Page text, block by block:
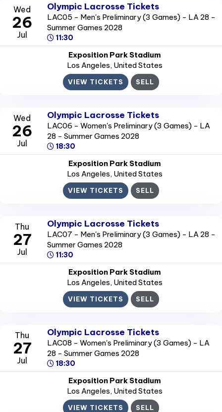
Wed
26
Jul
Olympic Lacrosse Tickets
LAC05 - Men's Preliminary (3 Games) - LA 28 -
Summer Games 2028
11:30
Exposition Park Stadium
Los Angeles, United States
VIEW TICKETS SELL
Wed
26
Jul
Olympic Lacrosse Tickets
LAC06 - Women's Preliminary (3 Games) - LA
28 - Summer Games 2028
18:30
Exposition Park Stadium
Los Angeles, United States
VIEW TICKETS SELL
Thu
27
Jul
Olympic Lacrosse Tickets
LAC07 - Men's Preliminary (3 Games) - LA 28 -
Summer Games 2028
11:30
Exposition Park Stadium
Los Angeles, United States
VIEW TICKETS SELL
Thu
27
Jul
Olympic Lacrosse Tickets
LAC08 - Women's Preliminary (3 Games) - LA
28 - Summer Games 2028
18:30
Exposition Park Stadium
Los Angeles, United States
VIEW TICKETS SELL